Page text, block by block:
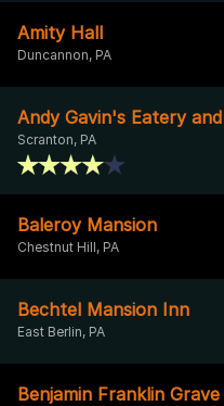
Amity Hall
Duncannon, PA
Andy Gavin's Eatery
Scranton, PA
Baleroy Mansion
Chestnut Hill, PA
Bechtel Mansion Inn
East Berlin, PA
Benjamin Franklin